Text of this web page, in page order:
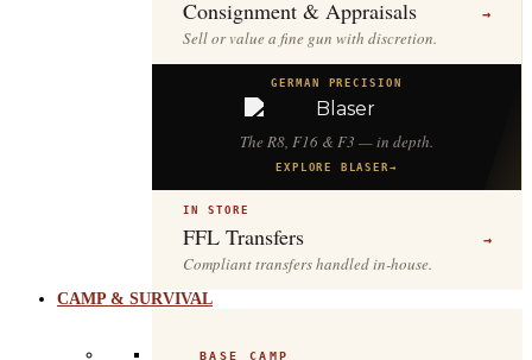
Consignment & Appraisals →
Sell or value a fine gun with discretion.
GERMAN PRECISION
The R8, F16 & F3 — in depth.
EXPLORE BLASER→
IN STORE
FFL Transfers →
Compliant transfers handled in-house.
CAMP & SURVIVAL
BASE CAMP